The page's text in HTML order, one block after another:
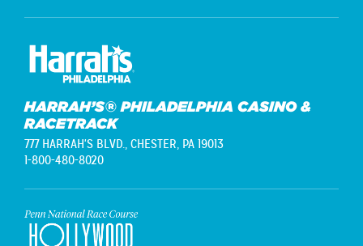
HARRAH’S® PHILADELPHIA CASINO &
RACETRACK
777 HARRAH'S BLVD., CHESTER, PA 19013
1-800-480-8020